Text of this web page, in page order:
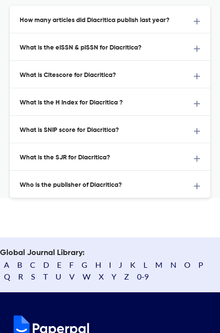
How many articles did Diacritica publish last year?
What is the eISSN & pISSN for Diacritica?
What is Citescore for Diacritica?
What is the H Index for Diacritica ?
What is SNIP score for Diacritica?
What is the SJR for Diacritica?
Who is the publisher of Diacritica?
Global Journal Library:
A B C D E F G H I J K L M N O
P
Q
R S T U V W X Y Z 0-9